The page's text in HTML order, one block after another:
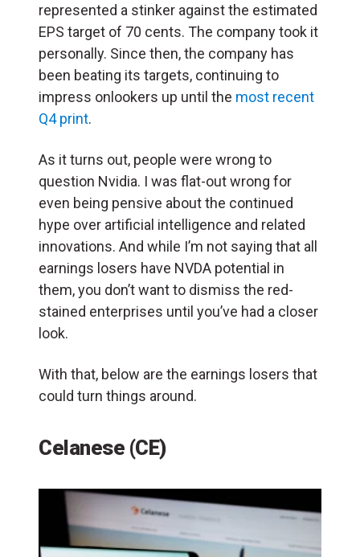
represented a stinker against the estimated
EPS target of 70 cents. The company took it
personally. Since then, the company has
been beating its targets, continuing to
impress onlookers up until the most recent
Q4 print.
As it turns out, people were wrong to
question Nvidia. I was flat-out wrong for
even being pensive about the continued
hype over artificial intelligence and related
innovations. And while I’m not saying that all
earnings losers have NVDA potential in
them, you don’t want to dismiss the red-
stained enterprises until you’ve had a closer
look.
With that, below are the earnings losers that
could turn things around.
Celanese (CE)